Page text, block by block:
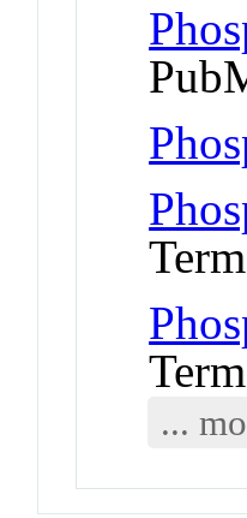
Term
Term
...